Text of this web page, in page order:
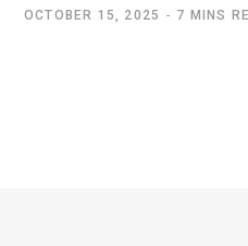
OCTOBER 15, 2025 7 MINS